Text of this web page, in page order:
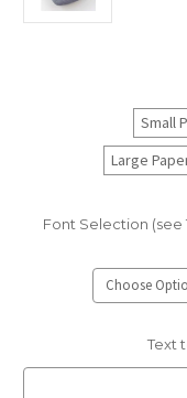
Small
Large
Font Selection (see
Text